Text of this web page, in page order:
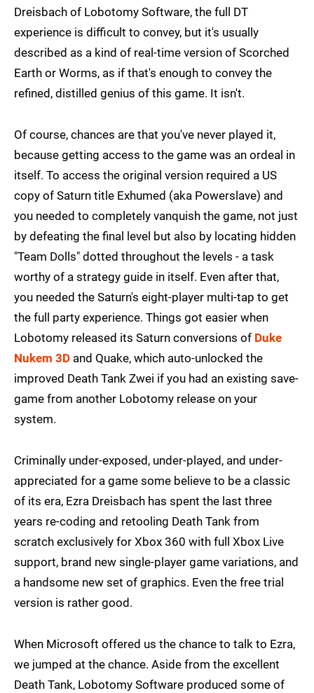
Dreisbach of Lobotomy Software, the full DT
experience is difficult to convey, but it's usually
described as a kind of real-time version of Scorched
Earth or Worms, as if that's enough to convey the
refined, distilled genius of this game. It isn't.
Of course, chances are that you've never played it,
because getting access to the game was an ordeal in
itself. To access the original version required a US
copy of Saturn title Exhumed (aka Powerslave) and
you needed to completely vanquish the game, not just
by defeating the final level but also by locating hidden
"Team Dolls" dotted throughout the levels - a task
worthy of a strategy guide in itself. Even after that,
you needed the Saturn's eight-player multi-tap to get
the full party experience. Things got easier when
Lobotomy released its Saturn conversions of Duke
Nukem 3D and Quake, which auto-unlocked the
improved Death Tank Zwei if you had an existing save-
game from another Lobotomy release on your
system.
Criminally under-exposed, under-played, and under-
appreciated for a game some believe to be a classic
of its era, Ezra Dreisbach has spent the last three
years re-coding and retooling Death Tank from
scratch exclusively for Xbox 360 with full Xbox Live
support, brand new single-player game variations, and
a handsome new set of graphics. Even the free trial
version is rather good.
When Microsoft offered us the chance to talk to Ezra,
we jumped at the chance. Aside from the excellent
Death Tank, Lobotomy Software produced some of